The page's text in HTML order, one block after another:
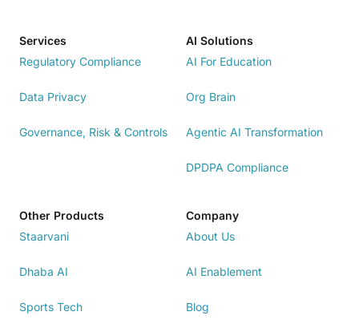
Services
Regulatory Compliance
Data Privacy
Governance, Risk & Controls
AI Solutions
AI For Education
Org Brain
Agentic AI Transformation
DPDPA Compliance
Other Products
Staarvani
Dhaba AI
Sports Tech
Company
About Us
AI Enablement
Blog